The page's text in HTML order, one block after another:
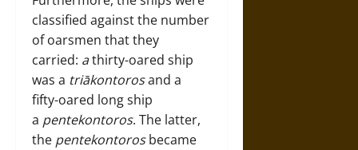
classified against the number
of oarsmen that they
carried: athirty-oared ship
was a triākontorosand a
fifty-oared long ship
a pentekontoros. The latter,
the pentekontorosbecame